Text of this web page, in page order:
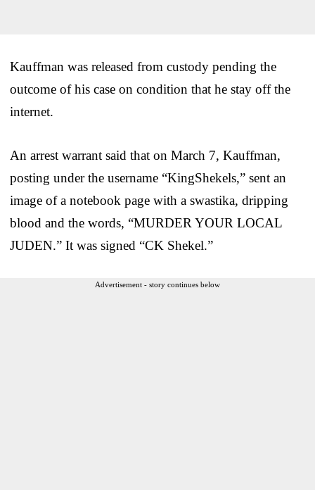
Kauffman was released from custody pending the
outcome of his case on condition that he stay off the
internet.
An arrest warrant said that on March 7, Kauffman,
posting under the username “KingShekels,” sent an
image of a notebook page with a swastika, dripping
blood and the words, “MURDER YOUR LOCAL
JUDEN.” It was signed “CK Shekel.”
Advertisement - story continues below